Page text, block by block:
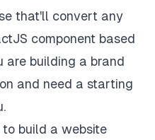
that'll convert any
component based
are building a brand
and need a starting
build a website